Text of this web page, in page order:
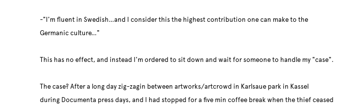
-"I'm fluent in Swedish…and I consider this the highest contribution one can make to the
Germanic culture…"
This has no effect, and instead I'm ordered to sit down and wait for someone to handle my "case".
The case? After a long day zig-zagin between artworks/artcrowd in Karlsaue park in Kassel
during Documenta press days, and I had stopped for a five min coffee break when the thief ceased